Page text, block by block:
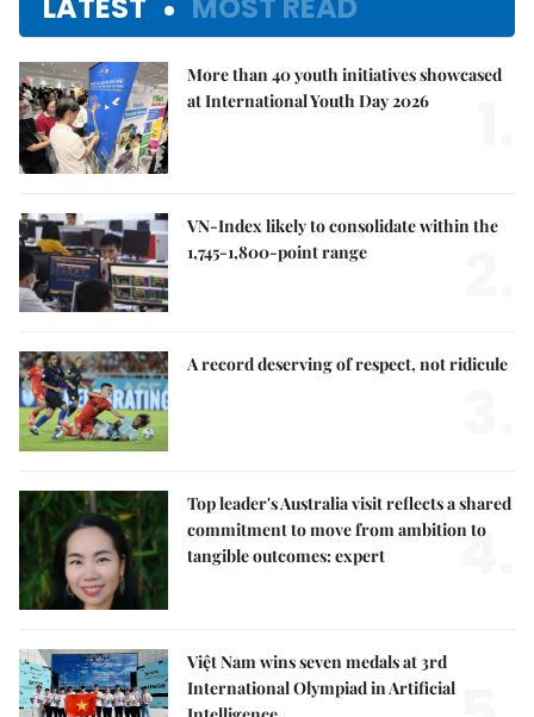
LATEST MOST READ
More than 40 youth initiatives showcased
at International Youth Day 2026
VN-Index likely to consolidate within the
1,745-1,800-point range
A record deserving of respect, not ridicule
Top leader's Australia visit reflects a shared
commitment to move from ambition to
tangible outcomes: expert
4.
Việt Nam wins seven medals at 3rd
International Olympiad in Artificial